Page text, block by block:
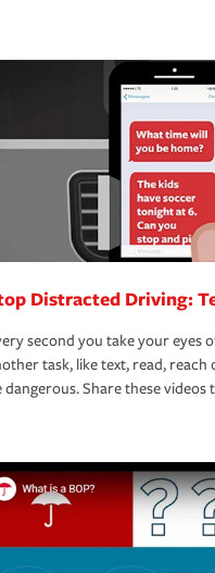
Distracted Driving:
second you take your eyes
task, like text, read, reach
dangerous. Share these videos